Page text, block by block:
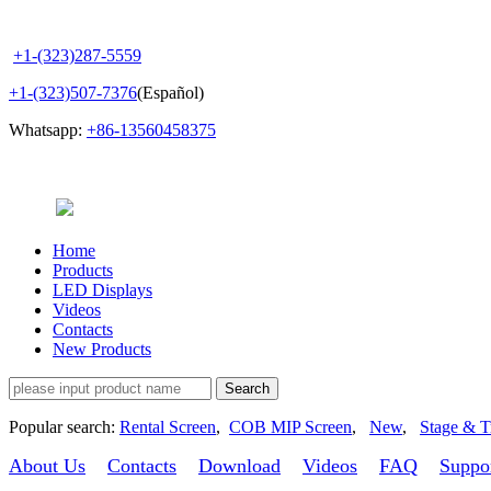
+1-(323)287-5559
+1-(323)507-7376(Español)
Whatsapp: +86-13560458375
Home
Products
LED Displays
Videos
Contacts
New Products
Popular search: Rental Screen, COB MIP Screen, New, Stage &
About Us Contacts Download Videos FAQ